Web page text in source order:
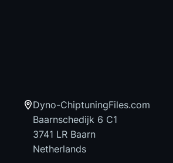
Dyno-ChiptuningFiles.com
Baarnschedijk 6 C1
3741 LR Baarn
Netherlands